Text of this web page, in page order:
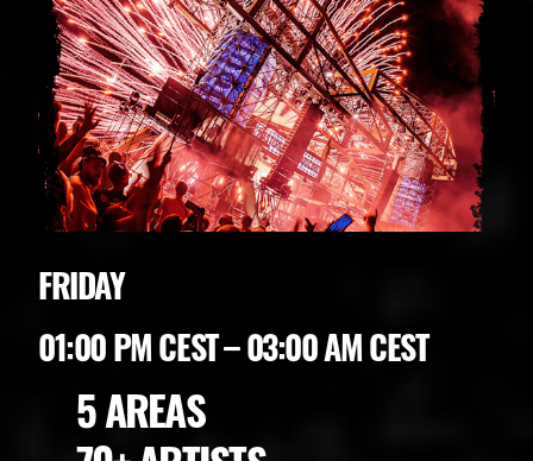
FRIDAY
01:00 PM CEST – 03:00 AM CEST
5 AREAS